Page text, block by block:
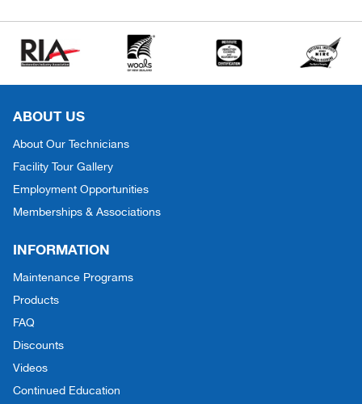
ABOUT US
About Our Technicians
Facility Tour Gallery
Employment Opportunities
Memberships & Associations
INFORMATION
Maintenance Programs
Products
FAQ
Discounts
Videos
Continued Education